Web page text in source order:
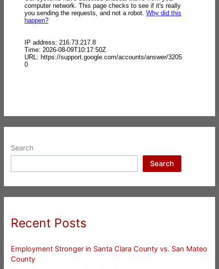
Search
Search
Recent Posts
Employment Stronger in Santa Clara County vs. San Mateo
County